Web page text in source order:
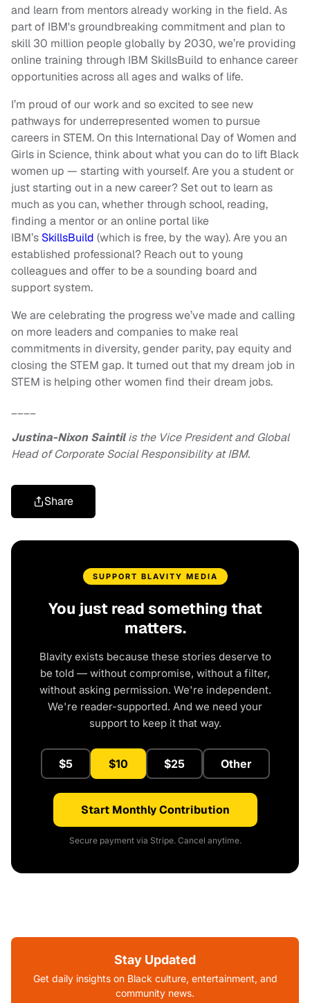
and learn from mentors already working in the field. As
part of IBM's groundbreaking commitment and plan to
skill 30 million people globally by 2030, we’re providing
online training through IBM SkillsBuild to enhance career
opportunities across all ages and walks of life.
I’m proud of our work and so excited to see new
pathways for underrepresented women to pursue
careers in STEM. On this International Day of Women and
Girls in Science, think about what you can do to lift Black
women up — starting with yourself. Are you a student or
just starting out in a new career? Set out to learn as
much as you can, whether through school, reading,
finding a mentor or an online portal like
IBM’s SkillsBuild (which is free, by the way). Are you an
established professional? Reach out to young
colleagues and offer to be a sounding board and
support system.
We are celebrating the progress we’ve made and calling
on more leaders and companies to make real
commitments in diversity, gender parity, pay equity and
closing the STEM gap. It turned out that my dream job in
STEM is helping other women find their dream jobs.
____
Justina-Nixon Saintilis the Vice President and Global
Head of Corporate Social Responsibility at IBM.
Share
SUPPORT BLAVITY MEDIA
You just read something that
matters.
Blavity exists because these stories deserve to
be told — without compromise, without a filter,
without asking permission. We're independent.
We're reader-supported. And we need your
support to keep it that way.
$5 $10 $25 Other
Start Monthly Contribution
Secure payment via Stripe. Cancel anytime.
Stay Updated
Get daily insights on Black culture, entertainment, and
community news.